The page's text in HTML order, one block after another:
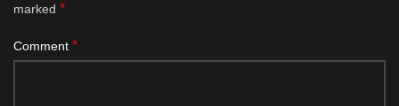
marked *
Comment *